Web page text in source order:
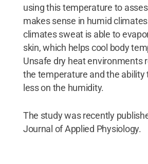
using this temperature to
makes sense in humid
climates sweat is able to
skin, which helps cool body
Unsafe dry heat environments
the temperature and the ability
less on the humidity.
The study was recently
Journal of Applied Physiology.